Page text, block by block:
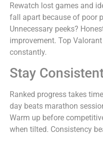
Rewatch lost games and
fall apart because of poor
Unnecessary peeks?
improvement. Top
constantly.
Stay
Ranked progress takes
day beats marathon
Warm up before
when tilted. Consistency